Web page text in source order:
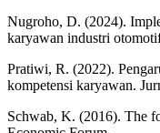
Nugroho, D. (2024).
karyawan industri
Pratiwi, R. (2022).
kompetensi karyawan.
Schwab, K. (2016). The